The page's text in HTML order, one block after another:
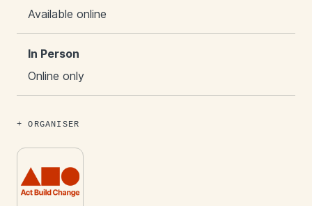
Available online
In Person
Online only
ORGANISER